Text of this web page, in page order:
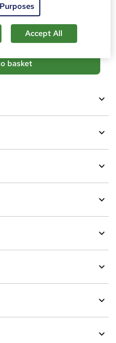
basket
Accept All